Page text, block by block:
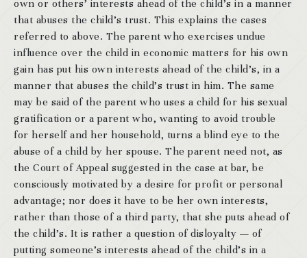
own or others’ interests ahead of the child’s in a manner
that abuses the child’s trust. This explains the cases
referred to above. The parent who exercises undue
influence over the child in economic matters for his own
gain has put his own interests ahead of the child’s, in a
manner that abuses the child’s trust in him. The same
may be said of the parent who uses a child for his sexual
gratification or a parent who, wanting to avoid trouble
for herself and her household, turns a blind eye to the
abuse of a child by her spouse. The parent need not, as
the Court of Appeal suggested in the case at bar, be
consciously motivated by a desire for profit or personal
advantage; nor does it have to be her own interests,
rather than those of a third party, that she puts ahead of
the child’s. It is rather a question of disloyalty — of
putting someone’s interests ahead of the child’s in a